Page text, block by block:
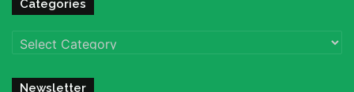
Categories
Categories
Newsletter